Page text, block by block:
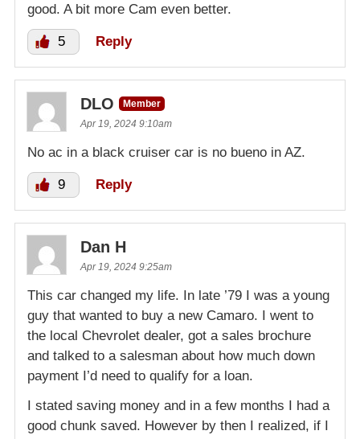
good. A bit more Cam even better.
5 Reply
DLO
Member
Apr 19, 2024 9:10am
No ac in a black cruiser car is no bueno in AZ.
9 Reply
Dan H
Apr 19, 2024 9:25am
This car changed my life. In late ’79 I was a young
guy that wanted to buy a new Camaro. I went to
the local Chevrolet dealer, got a sales brochure
and talked to a salesman about how much down
payment I’d need to qualify for a loan.
I stated saving money and in a few months I had a
good chunk saved. However by then I realized, if I